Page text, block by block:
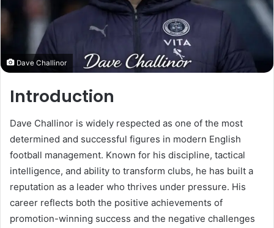
Dave Challinor
Introduction
Dave Challinor is widely respected as one of the most
determined and successful figures in modern English
football management. Known for his discipline, tactical
intelligence, and ability to transform clubs, he has built a
reputation as a leader who thrives under pressure. His
career reflects both the positive achievements of
promotion-winning success and the negative challenges